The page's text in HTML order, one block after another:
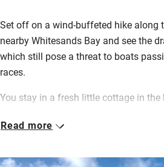
Set off on a wind-buffeted hike along
nearby Whitesands Bay and see the
which still pose a threat to boats
races.
You stay in a fresh little cottage in the
kitchen with a Rayburn and a wood-
Read more